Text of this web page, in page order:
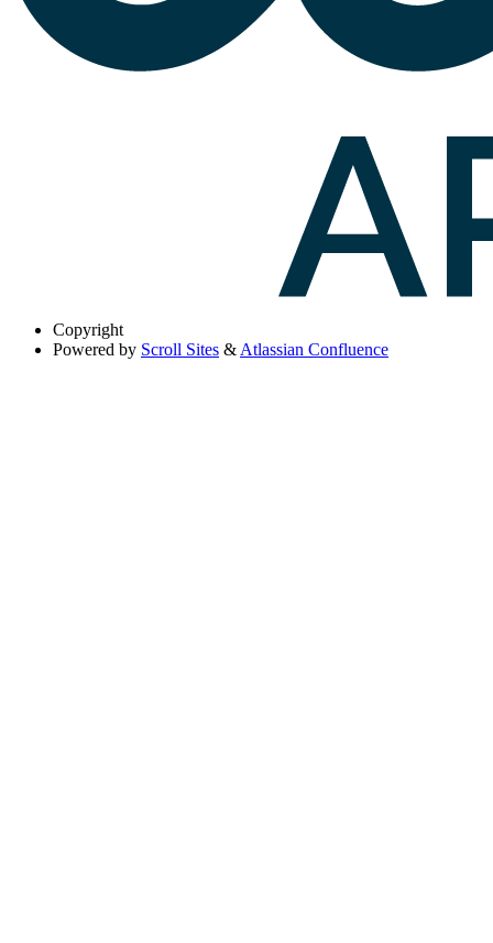
Copyright
Powered by Scroll Sites & Atlassian Confluence